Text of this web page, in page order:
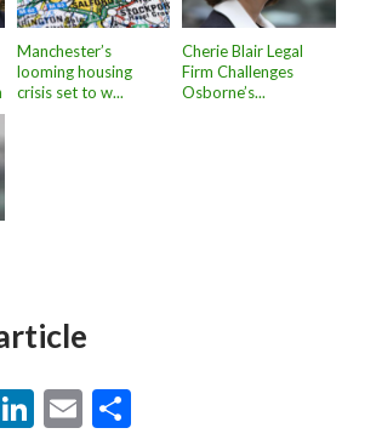
Manchester’s
looming housing
crisis set to w...
Cherie Blair Legal
Firm Challenges
Osborne’s...
Li E